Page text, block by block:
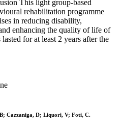
This light group-based
rehabilitation programme
in reducing disability,
enhancing the quality of life of
for at least 2 years after the
Cazzaniga, D; Liquori, V; Foti, C.